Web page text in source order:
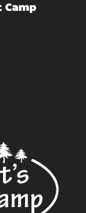
Camp